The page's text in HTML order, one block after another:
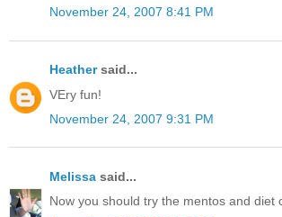
November 24, 2007 8:41 PM
Heathersaid...
VEry fun!
November 24, 2007 9:31 PM
Melissa said...
Now you should try the mentos and diet